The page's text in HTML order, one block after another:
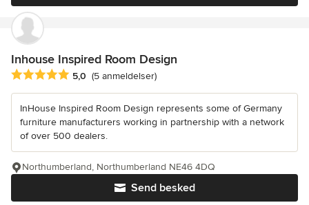
Inhouse Inspired Room Design
Gennemsnitlig bedømmelse: 5 ud af 5 stjerner
5,0 (5 anmeldelser)
InHouse Inspired Room Design represents some of Germany
furniture manufacturers working in partnership with a network
of over 500 dealers.
Send besked
Northumberland, Northumberland NE46 4DQ